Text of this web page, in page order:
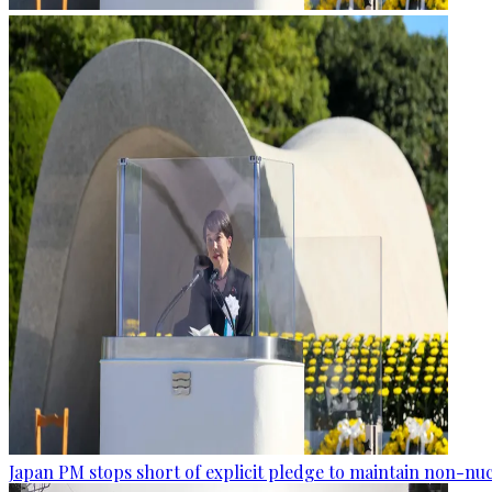
Japan PM stops short of explicit pledge to maintain non-